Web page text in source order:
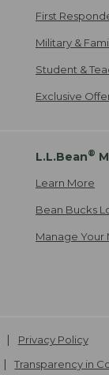
First
Military &
Student &
Exclusive
L.L.Bean®
Learn More
Bean Bucks
Manage Your
Privacy Policy
Transparency in